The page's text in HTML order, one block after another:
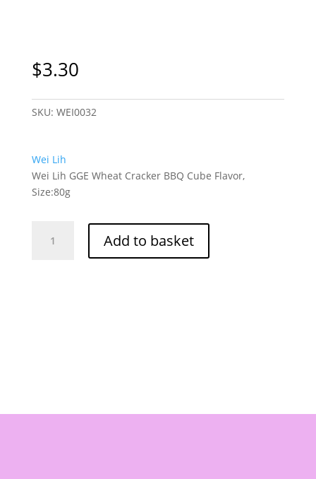
$3.30
SKU: WEI0032
Wei Lih
Wei Lih GGE Wheat Cracker BBQ Cube Flavor,
Size:80g
Add to basket